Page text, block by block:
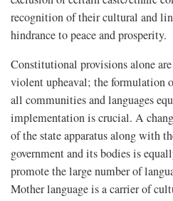
recognition of their cultural and
hindrance to peace and prosperity.
Constitutional provisions alone
violent upheaval; the formulation
all communities and languages
implementation is crucial. A
of the state apparatus along with
government and its bodies is
promote the large number of
Mother language is a carrier of